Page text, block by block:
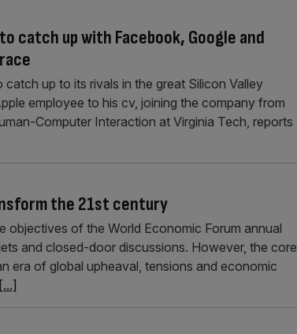
catch up with Facebook, Google and
up to its rivals in the great Silicon Valley
employee to his cv, joining the company from
Computer Interaction at Virginia Tech, reports
the 21st century
objectives of the World Economic Forum annual
and closed-door discussions. However, the core
era of global upheaval, tensions and economic
[...]